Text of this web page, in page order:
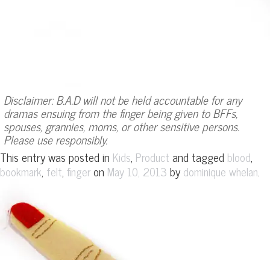
Disclaimer: B.A.D will not be held accountable for any
dramas ensuing from the finger being given to BFFs,
spouses, grannies, moms, or other sensitive persons.
Please use responsibly.
This entry was posted in Kids, Product and tagged blood,
bookmark, felt, fingeron May 10, 2013 by dominique whelan.